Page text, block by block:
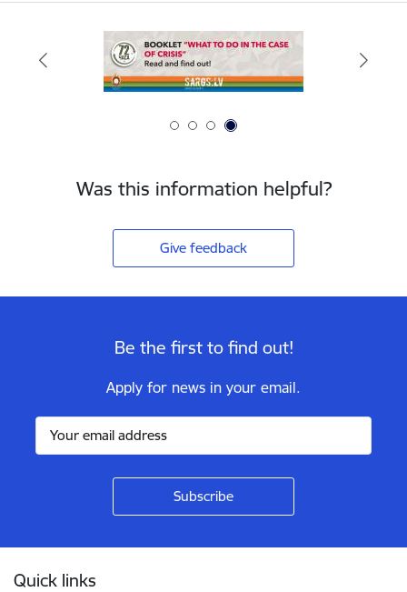
Was this information helpful?
Give feedback
Be the first to find out!
Apply for news in your email.
Quick links